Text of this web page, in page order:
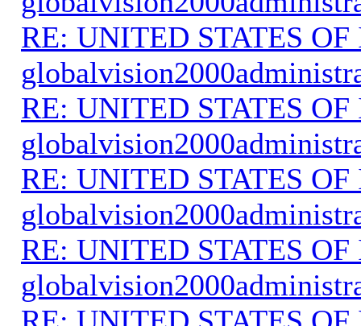
RE: UNITED STATES
RE: UNITED STATES
RE: UNITED STATES
RE: UNITED STATES